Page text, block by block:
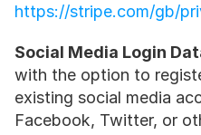
https://stripe.com/gb/
Social Media Login
with the option to
existing social media
Facebook, Twitter, or